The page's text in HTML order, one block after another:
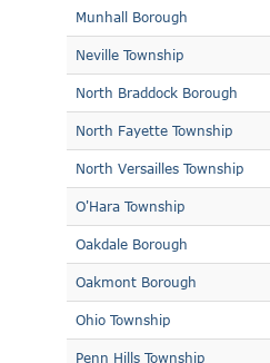
Munhall Borough
Neville Township
North Braddock Borough
North Fayette Township
North Versailles Township
O'Hara Township
Oakdale Borough
Oakmont Borough
Ohio Township
Penn Hills Township